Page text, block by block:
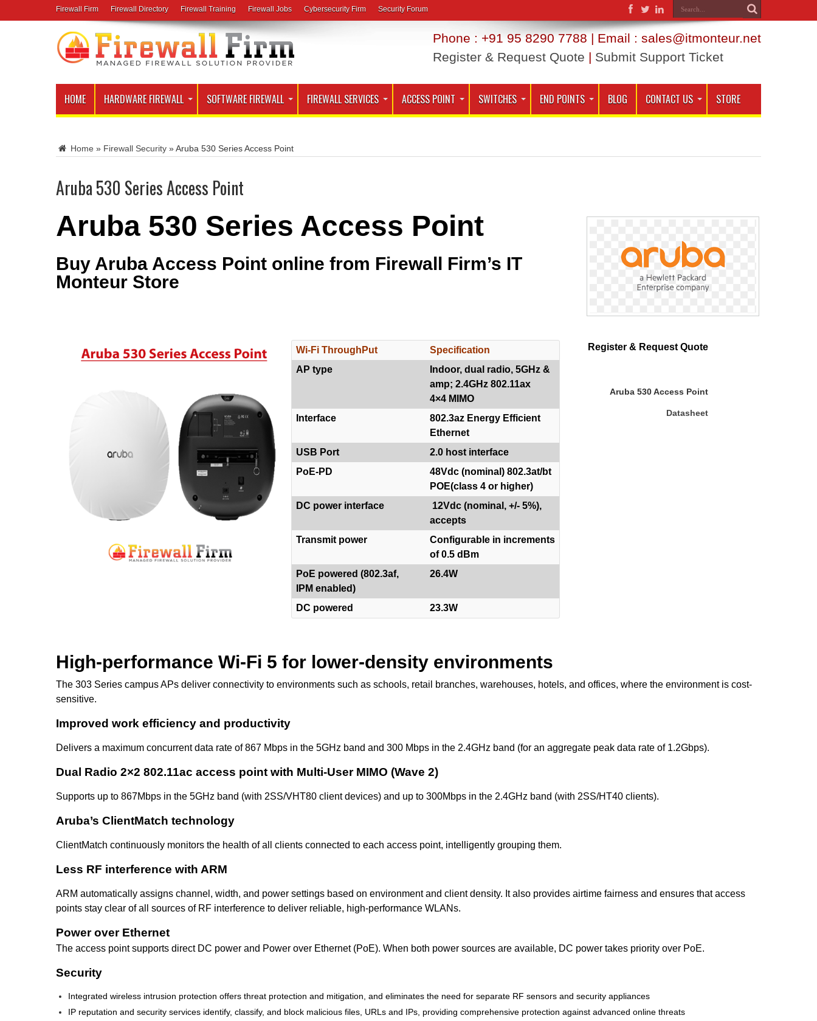
Firewall Firm Firewall Directory Firewall Training Firewall Jobs Cybersecurity Firm Security Forum
Phone : +91 95 8290 7788 | Email : sales@itmonteur.net
Register & Request Quote | Submit Support Ticket
HOME HARDWARE FIREWALL SOFTWARE FIREWALL FIREWALL SERVICES ACCESS POINT SWITCHES END POINTS BLOG CONTACT US STORE
Home » Firewall Security »Aruba 530 Series Access Point
Aruba 530 Series Access Point
Aruba 530 Series Access Point
Buy Aruba Access Point online from Firewall Firm’s IT
Monteur Store
Wi-Fi ThroughPut
Specification
AP type
Indoor, dual radio, 5GHz &
amp; 2.4GHz 802.11ax
4×4 MIMO
Interface
802.3az Energy Efficient
Ethernet
USB Port
2.0 host interface
PoE-PD
48Vdc (nominal) 802.3at/bt
POE(class 4 or higher)
DC power interface
12Vdc (nominal, +/- 5%),
accepts
Transmit power
Configurable in increments
of 0.5 dBm
PoE powered (802.3af,
IPM enabled)
26.4W
DC powered 23.3W
Register & Request Quote
Aruba 530 Access Point
Datasheet
High-performance Wi-Fi 5 for lower-density environments
The 303 Series campus APs deliver connectivity to environments such as schools, retail branches, warehouses, hotels, and offices, where the environment is cost-
sensitive.
Improved work efficiency and productivity
Delivers a maximum concurrent data rate of 867 Mbps in the 5GHz band and 300 Mbps in the 2.4GHz band (for an aggregate peak data rate of 1.2Gbps).
Dual Radio 2×2 802.11ac access point with Multi-User MIMO (Wave 2)
Supports up to 867Mbps in the 5GHz band (with 2SS/VHT80 client devices) and up to 300Mbps in the 2.4GHz band (with 2SS/HT40 clients).
Aruba’s ClientMatch technology
ClientMatch continuously monitors the health of all clients connected to each access point, intelligently grouping them.
Less RF interference with ARM
ARM automatically assigns channel, width, and power settings based on environment and client density. It also provides airtime fairness and ensures that access
points stay clear of all sources of RF interference to deliver reliable, high-performance WLANs.
Power over Ethernet
The access point supports direct DC power and Power over Ethernet (PoE). When both power sources are available, DC power takes priority over PoE.
Security
Integrated wireless intrusion protection offers threat protection and mitigation, and eliminates the need for separate RF sensors and security appliances
IP reputation and security services identify, classify, and block malicious files, URLs and IPs, providing comprehensive protection against advanced online threats